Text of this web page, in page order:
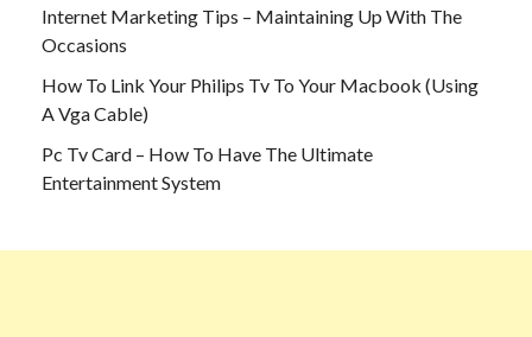
Internet Marketing Tips – Maintaining Up With The
Occasions
How To Link Your Philips Tv To Your Macbook (Using
A Vga Cable)
Pc Tv Card – How To Have The Ultimate
Entertainment System